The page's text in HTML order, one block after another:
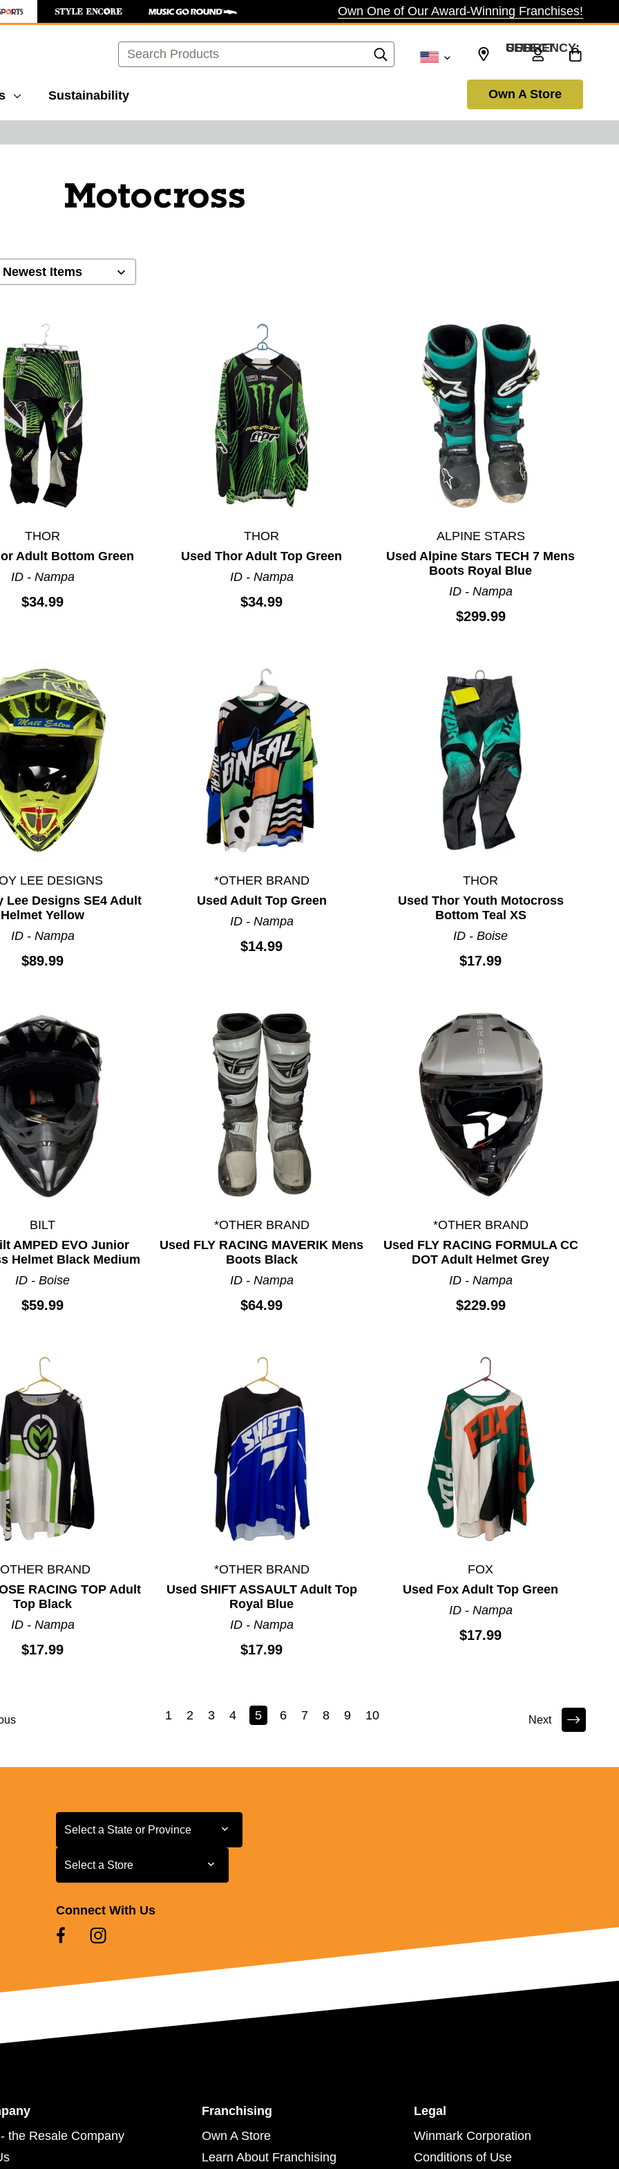
Own One of Our Award-Winning Franchises!
Search SELECT CURRENCY: USD
Sustainability Own A Store
Motocross
THOR
Adult Bottom Green
ID - Nampa
$34.99
THOR
Used Thor Adult Top Green
ID - Nampa
$34.99
ALPINE STARS
Used Alpine Stars TECH 7 Mens
Boots Royal Blue
ID - Nampa
$299.99
LEE DESIGNS
Lee Designs SE4 Adult
Helmet Yellow
ID - Nampa
$89.99
*OTHER BRAND
Used Adult Top Green
ID - Nampa
$14.99
THOR
Used Thor Youth Motocross
Bottom Teal XS
ID - Boise
$17.99
BILT
AMPED EVO Junior
Helmet Black Medium
ID - Boise
$59.99
*OTHER BRAND
Used FLY RACING MAVERIK Mens
Boots Black
ID - Nampa
$64.99
*OTHER BRAND
Used FLY RACING FORMULA CC
DOT Adult Helmet Grey
ID - Nampa
$229.99
BRAND
RACING TOP Adult
Top Black
ID - Nampa
$17.99
*OTHER BRAND
Used SHIFT ASSAULT Adult Top
Royal Blue
ID - Nampa
$17.99
FOX
Used Fox Adult Top Green
ID - Nampa
$17.99
1 2 3 4 5 6 7 8 9 10 Next
Select a State or Province
Select a State or Province
Select a Store
Select a Store
Connect With Us
the Resale Company
Franchising
Own A Store
Learn About Franchising
Legal
Winmark Corporation
Conditions of Use